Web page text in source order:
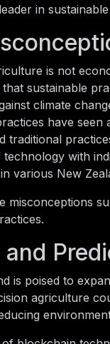
in
is not
that sustainable
climate
have
traditional
with
various New
misconceptions
and
is poised to
agriculture